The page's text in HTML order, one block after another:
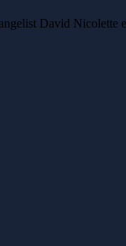
David Nicolette